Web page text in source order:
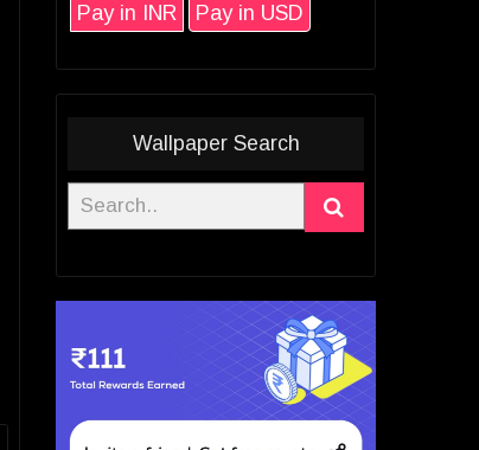
Pay in INR Pay in USD
Wallpaper Search